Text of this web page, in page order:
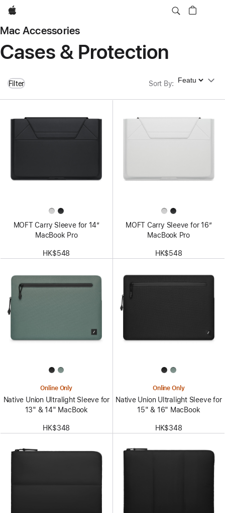
Apple
Mac Accessories
Cases & Protection
Filter Sort By: Sort By
MOFT Carry Sleeve for 14”
MacBook Pro
HK$548
MOFT Carry Sleeve for 16”
MacBook Pro
HK$548
Online Only
Native Union Ultralight Sleeve for
13" & 14" MacBook
HK$348
Online Only
Native Union Ultralight Sleeve for
15" & 16" MacBook
HK$348